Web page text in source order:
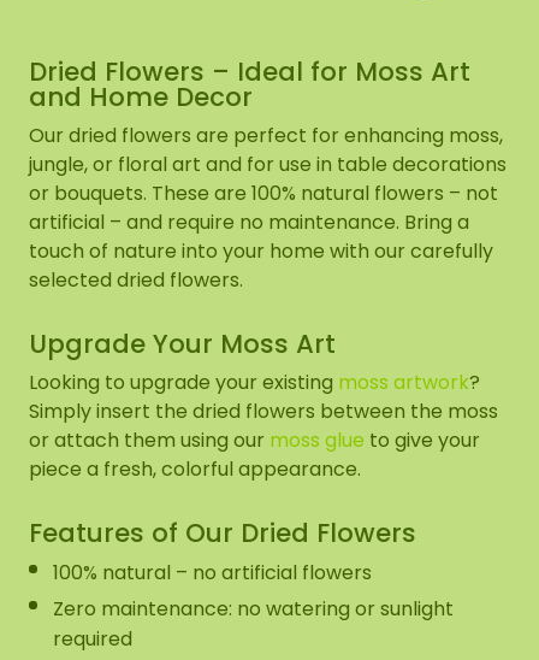
Dried Flowers – Ideal for Moss Art
and Home Decor
Our dried flowers are perfect for enhancing moss,
jungle, or floral art and for use in table decorations
or bouquets. These are 100% natural flowers – not
artificial – and require no maintenance. Bring a
touch of nature into your home with our carefully
selected dried flowers.
Upgrade Your Moss Art
Looking to upgrade your existing moss artwork?
Simply insert the dried flowers between the moss
or attach them using our moss glue to give your
piece a fresh, colorful appearance.
Features of Our Dried Flowers
100% natural – no artificial flowers
Zero maintenance: no watering or sunlight
required